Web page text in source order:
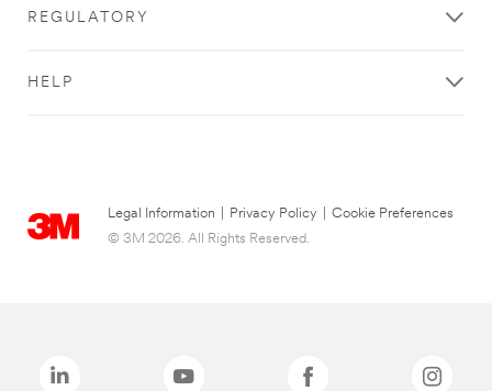
REGULATORY
HELP
Legal Information Privacy Policy
Cookie Preferences
© 3M 2026. All Rights Reserved.